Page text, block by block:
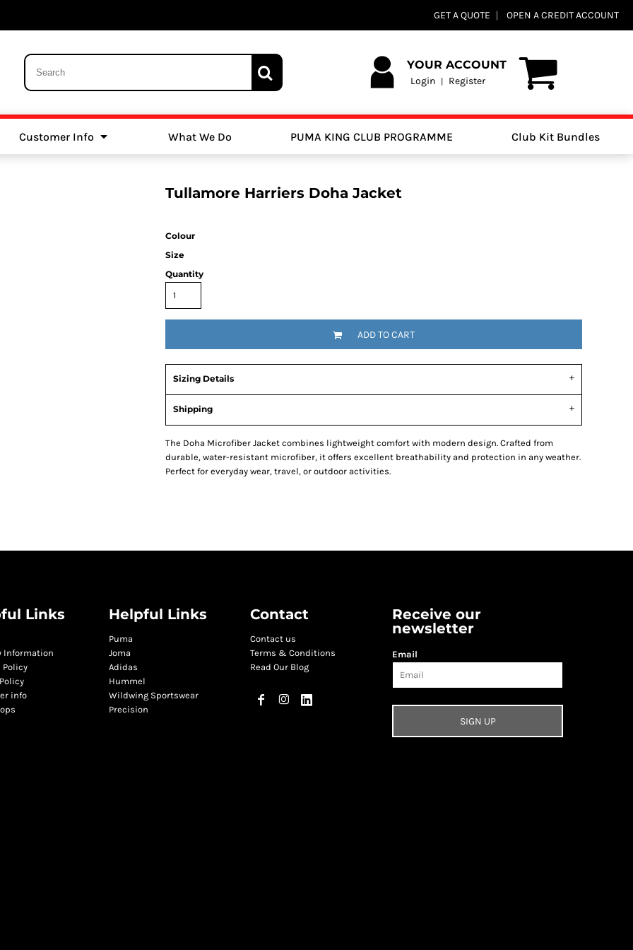
GET A QUOTE OPEN A CREDIT ACCOUNT
YOUR ACCOUNT
Login | Register
Customer Info What We Do PUMA KING CLUB PROGRAMME Club Kit Bundles
Tullamore Harriers Doha Jacket
Colour
Size
Quantity
ADD TO CART
Sizing Details
Shipping
The Doha Microfiber Jacket combines lightweight comfort with modern design. Crafted from
durable, water-resistant microfiber, it offers excellent breathability and protection in any weather.
Perfect for everyday wear, travel, or outdoor activities.
Links
Information
Policy
info
Helpful Links
Puma
Joma
Adidas
Hummel
Wildwing Sportswear
Precision
Contact
Contact us
Terms & Conditions
Read Our Blog
Receive our
newsletter
Email
SIGN UP
Schools Swimming